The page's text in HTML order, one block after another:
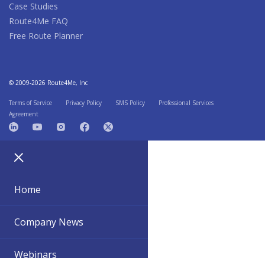
Case Studies
Route4Me FAQ
Free Route Planner
© 2009-2026 Route4Me, Inc
Terms of Service Privacy Policy SMS Policy
Professional Services
Agreement
Home
Company News
Webinars